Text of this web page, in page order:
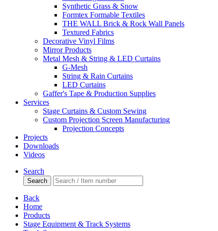
Synthetic Grass & Snow
Formtex Formable Textiles
THE WALL Brick & Rock Wall Panels
Textured Fabrics
Decorative Vinyl Films
Mirror Products
Metal Mesh & String & LED Curtains
G-Mesh
String & Rain Curtains
LED Curtains
Gaffer's Tape & Production Supplies
Services
Stage Curtains & Custom Sewing
Custom Projection Screen Manufacturing
Projection Concepts
Projects
Downloads
Videos
Search
Search
Back
Home
Products
Stage Equipment & Track Systems